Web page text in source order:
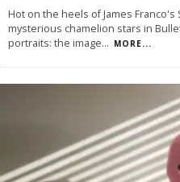
Hot on the heels of James
mysterious chamelion stars in
portraits: the image... MORE...